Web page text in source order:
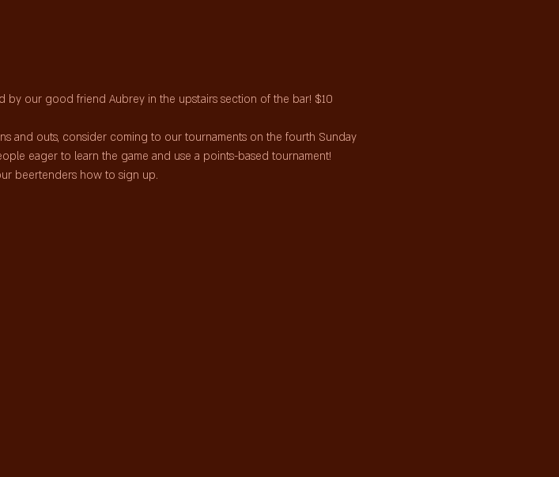
by our good friend Aubrey in the upstairs section of the bar! $10
and outs, consider coming to our tournaments on the fourth Sunday
eager to learn the game and use a points-based tournament!
beertenders how to sign up.